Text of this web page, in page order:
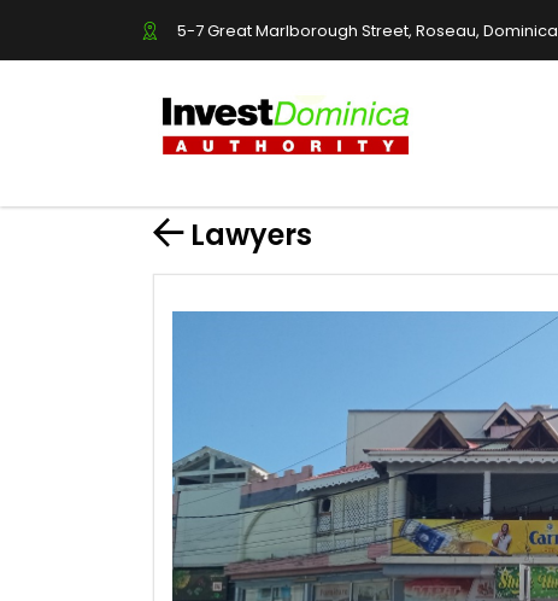
5-7 Great Marlborough Street, Roseau, Dominica
Lawyers